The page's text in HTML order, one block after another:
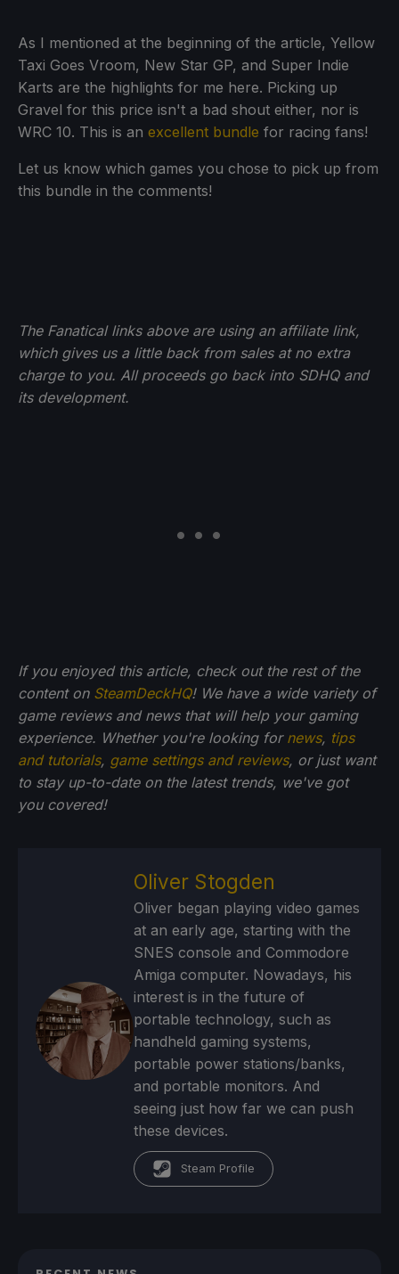
As I mentioned at the beginning of the article, Yellow
Taxi Goes Vroom, New Star GP, and Super Indie
Karts are the highlights for me here. Picking up
Gravel for this price isn't a bad shout either, nor is
WRC 10. This is an excellent bundle for racing fans!
Let us know which games you chose to pick up from
this bundle in the comments!
The Fanatical links above are using an affiliate link,
which gives us a little back from sales at no extra
charge to you. All proceeds go back into SDHQ and
its development.
If you enjoyed this article, check out the rest of the
content on SteamDeckHQ! We have a wide variety of
game reviews and news that will help your gaming
experience. Whether you're looking for news, tips
and tutorials, game settings and reviews, or just want
to stay up-to-date on the latest trends, we've got
you covered!
Oliver Stogden
Oliver began playing video games
at an early age, starting with the
SNES console and Commodore
Amiga computer. Nowadays, his
interest is in the future of
portable technology, such as
handheld gaming systems,
portable power stations/banks,
and portable monitors. And
seeing just how far we can push
these devices.
Steam Profile